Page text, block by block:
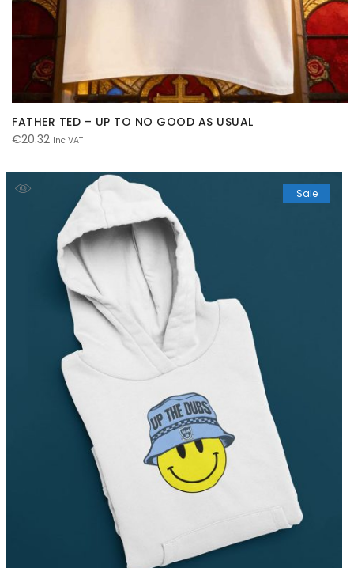
FATHER TED – UP TO NO GOOD AS USUAL
€20.32 Inc VAT
Sale